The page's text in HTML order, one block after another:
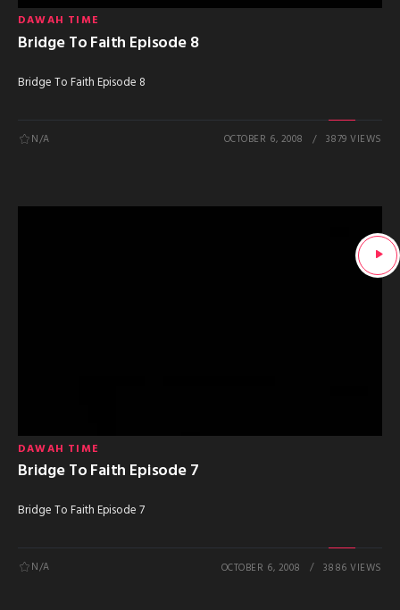
DAWAH TIME
Bridge To Faith Episode 8
Bridge To Faith Episode 8
N/A OCTOBER 6, 2008 3879 VIEWS
DAWAH TIME
Bridge To Faith Episode 7
Bridge To Faith Episode 7
N/A OCTOBER 6, 2008 3886 VIEWS